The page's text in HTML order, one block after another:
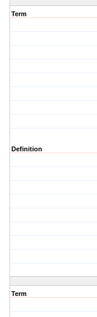
Term
Definition
Term